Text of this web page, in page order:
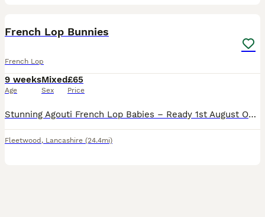
French Lop Bunnies
French Lop
9 weeks
Age
Mixed
Sex
£65
Price
Stunning Agouti French Lop Babies – Ready 1st August Only 1 Buck Left!! I have a beautiful litter of Agouti French Lop babies looking for their forever homes. 🐰 Mum: Harlequin French Lop 🐰 Dad: C
Fleetwood , Lancashire (24.4mi)